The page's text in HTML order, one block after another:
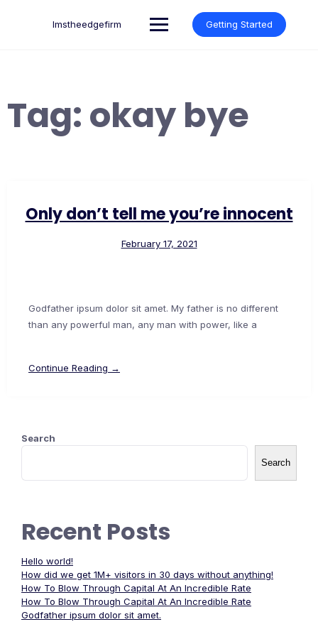
lmstheedgefirm Getting Started
Tag:okay bye
Only don’t tell me you’re innocent
February 17, 2021
Godfather ipsum dolor sit amet. My father is no different
than any powerful man, any man with power, like a
Continue Reading →
Search
Search
Recent Posts
Hello world!
How did we get 1M+ visitors in 30 days without anything!
How To Blow Through Capital At An Incredible Rate
How To Blow Through Capital At An Incredible Rate
Godfather ipsum dolor sit amet.